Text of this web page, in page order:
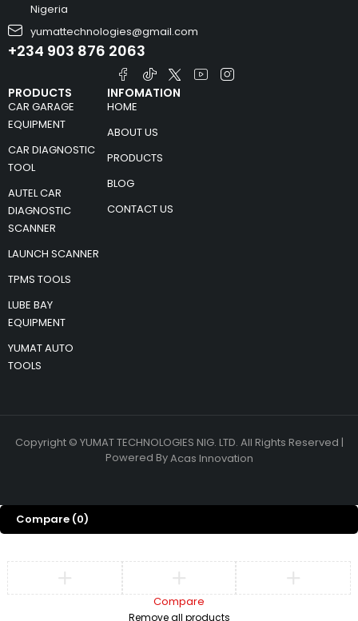
Nigeria
yumattechnologies@gmail.com
+234 903 876 2063
PRODUCTS
CAR GARAGE
EQUIPMENT
CAR DIAGNOSTIC
TOOL
AUTEL CAR
DIAGNOSTIC
SCANNER
LAUNCH SCANNER
TPMS TOOLS
LUBE BAY
EQUIPMENT
YUMAT AUTO
TOOLS
INFOMATION
HOME
ABOUT US
PRODUCTS
BLOG
CONTACT US
Copyright © YUMAT TECHNOLOGIES NIG. LTD. All Rights Reserved |
Powered ByAcas Innovation
Compare (0)
Compare
Remove all products